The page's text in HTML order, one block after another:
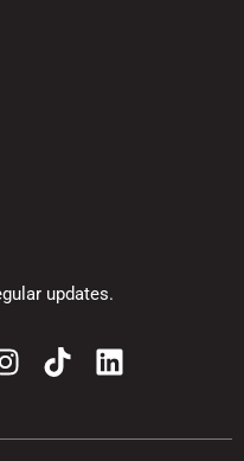
updates.
I
n
t
T
i
t
L
i
k